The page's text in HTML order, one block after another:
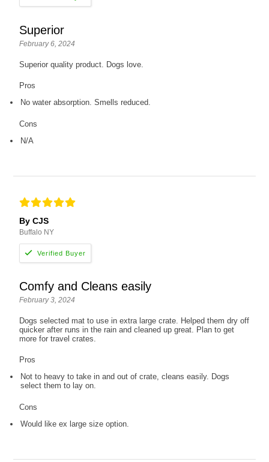
Superior
February 6, 2024
Superior quality product. Dogs love.
Pros
No water absorption. Smells reduced.
Cons
N/A
By CJS
Buffalo NY
Comfy and Cleans easily
February 3, 2024
Dogs selected mat to use in extra large crate. Helped them dry off
quicker after runs in the rain and cleaned up great. Plan to get
more for travel crates.
Pros
Not to heavy to take in and out of crate, cleans easily. Dogs
select them to lay on.
Cons
Would like ex large size option.